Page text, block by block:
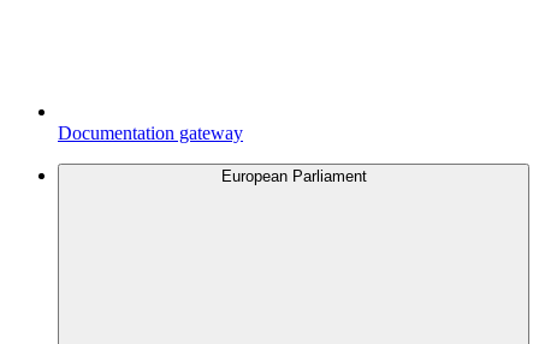
Documentation gateway
European Parliament